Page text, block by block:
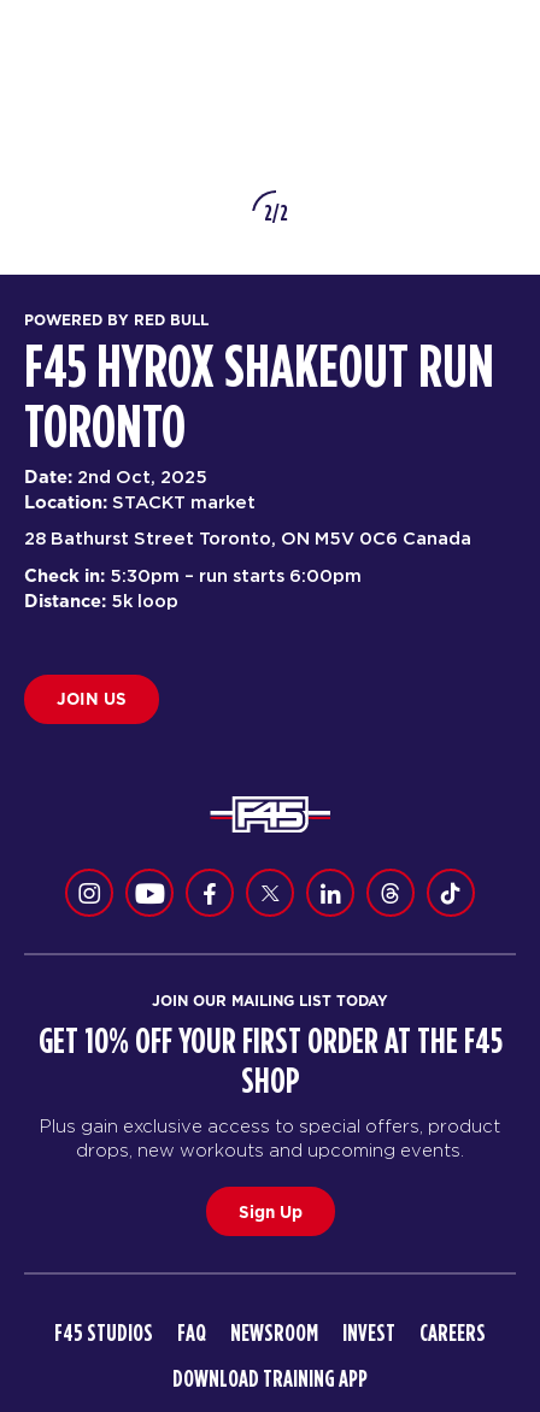
2/2
POWERED BY RED BULL
F45 HYROX SHAKEOUT RUN
TORONTO
Date: 2nd Oct, 2025
Location: STACKT market
28 Bathurst Street Toronto, ON M5V 0C6 Canada
Check in: 5:30pm – run starts 6:00pm
Distance: 5k loop
JOIN US
JOIN OUR MAILING LIST TODAY
GET 10% OFF YOUR FIRST ORDER AT THE F45
SHOP
Plus gain exclusive access to special offers, product
drops, new workouts and upcoming events.
Sign Up
F45 STUDIOS FAQ NEWSROOM INVEST
CAREERS
DOWNLOAD TRAINING APP